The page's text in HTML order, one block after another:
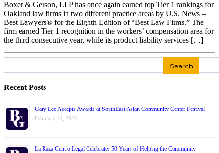
Boxer & Gerson, LLP has once again earned top Tier 1 rankings for
Oakland law firms in two different practice areas by U.S. News –
Best Lawyers® for the Eighth Edition of “Best Law Firms.” The
firm earned Tier 1 recognition in the workers’ compensation area for
the third consecutive year, while its product liability services […]
Recent Posts
Gary Lee Accepts Awards at SouthEast Asian Community Center Festival
February 12, 2024
La Raza Centro Legal Celebrates 50 Years of Helping the Community